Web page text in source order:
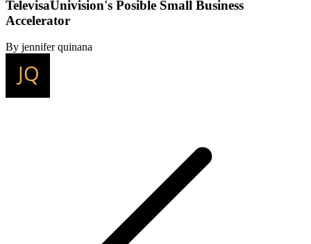
TelevisaUnivision's Posible Small Business
Accelerator
By jennifer quinana